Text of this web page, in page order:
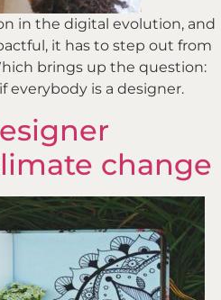
in the digital evolution, and
it has to step out from
brings up the question:
everybody is a designer.
change